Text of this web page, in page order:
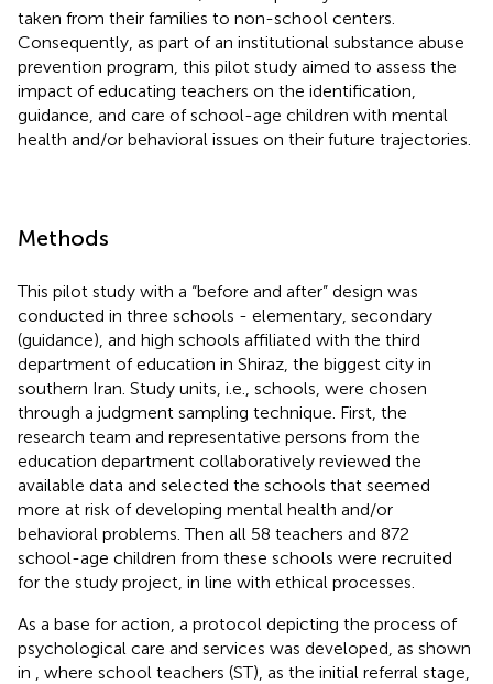
taken from their families to non-school centers.
Consequently, as part of an institutional substance abuse
prevention program, this pilot study aimed to assess the
impact of educating teachers on the identification,
guidance, and care of school-age children with mental
health and/or behavioral issues on their future trajectories.
Methods
This pilot study with a “before and after” design was
conducted in three schools - elementary, secondary
(guidance), and high schools affiliated with the third
department of education in Shiraz, the biggest city in
southern Iran. Study units, i.e., schools, were chosen
through a judgment sampling technique. First, the
research team and representative persons from the
education department collaboratively reviewed the
available data and selected the schools that seemed
more at risk of developing mental health and/or
behavioral problems. Then all 58 teachers and 872
school-age children from these schools were recruited
for the study project, in line with ethical processes
As a base for action, a protocol depicting the process of
psychological care and services was developed, as shown
in
, where school teachers (ST), as the initial referral stage,